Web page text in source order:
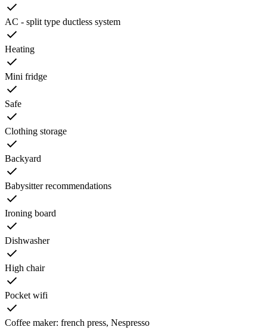
AC - split type ductless system
Heating
Mini fridge
Safe
Clothing storage
Backyard
Babysitter recommendations
Ironing board
Dishwasher
High chair
Pocket wifi
Coffee maker: french press, Nespresso